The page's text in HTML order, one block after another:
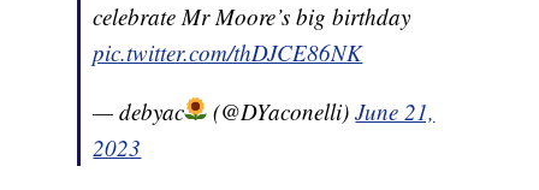
celebrate Mr Moore’s big birthday
pic.twitter.com/thDJCE86NK
— debyac
(@DYaconelli)June 21,
2023